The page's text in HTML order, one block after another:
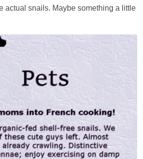
actual snails. Maybe something a little